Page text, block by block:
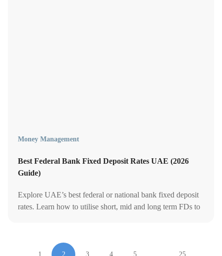
Money Management
Best Federal Bank Fixed Deposit Rates UAE (2026
Guide)
Explore UAE’s best federal or national bank fixed deposit
rates. Learn how to utilise short, mid and long term FDs to
1 2 3 4 5 25